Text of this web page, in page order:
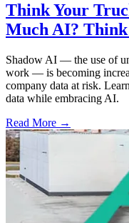
Think Your
Much AI?
Shadow AI — the use of
work — is becoming
company data at risk.
data while embracing AI.
Read More →